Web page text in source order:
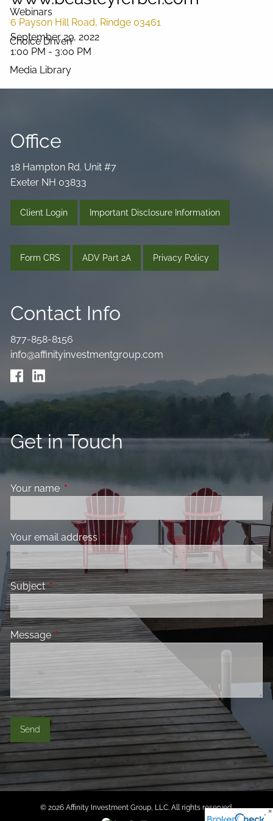
Webinars
Choice Driven
Media Library
6 Payson Hill Road, Rindge 03461
September 29, 2022
1:00 PM - 3:00 PM
Office
18 Hampton Rd. Unit #7
Exeter NH 03833
Client Login Important Disclosure Information
Form CRS ADV Part 2A Privacy Policy
Contact Info
877-858-8156
info@affinityinvestmentgroup.com
Get in Touch
Your name This field is required.
Your email address This field is required.
SubjectThis field is required.
MessageThis field is required.
© 2026 Affinity Investment Group, LLC. All rights reserved.